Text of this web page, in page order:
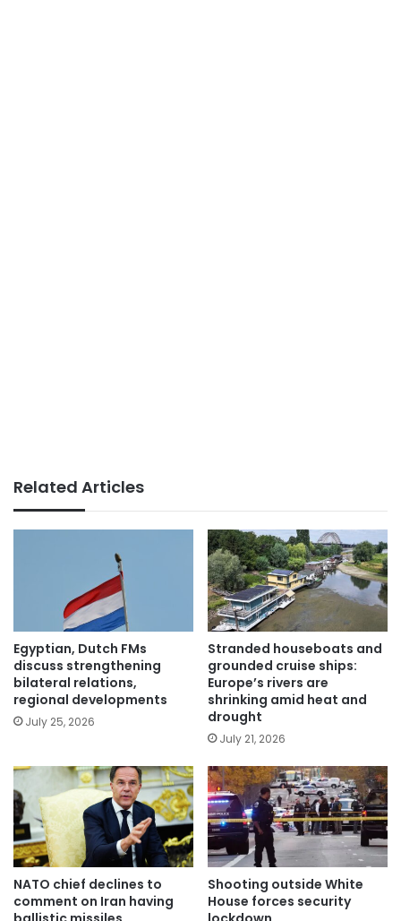
Related Articles
Egyptian, Dutch FMs
discuss strengthening
bilateral relations,
regional developments
July 25, 2026
Stranded houseboats and
grounded cruise ships:
Europe’s rivers are
shrinking amid heat and
drought
July 21, 2026
NATO chief declines to
comment on Iran having
Shooting outside White
House forces security